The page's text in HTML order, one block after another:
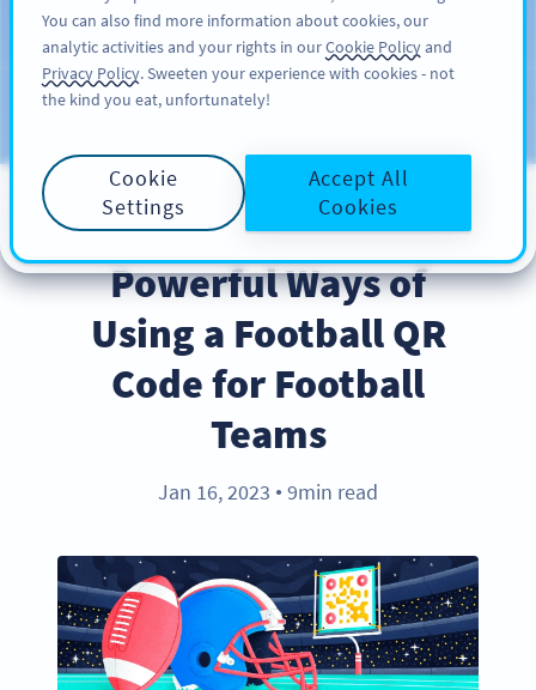
สมัครใช้
บล็อก
INDUSTRY TRENDS
Powerful Ways of
Using a Football QR
Code for Football
Teams
Jan 16, 2023 ● 9min read
You can also find more information about cookies, our
analytic activities and your rights in ourCookie Policyand
Privacy Policy. Sweeten your experience with cookies - not
the kind you eat, unfortunately!
Cookie
Settings
Accept All
Cookies